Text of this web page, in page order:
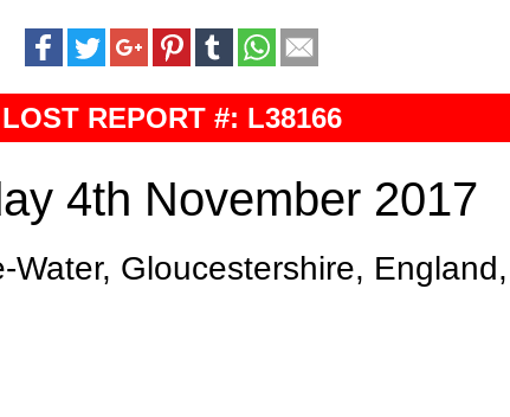
LOST REPORT #: L38166
4th November 2017
Water, Gloucestershire,